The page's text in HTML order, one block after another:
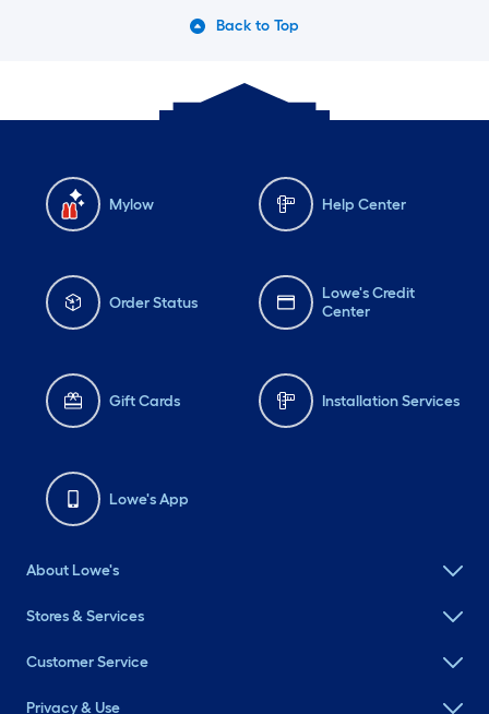
Back to Top
Mylow Help Center
Order Status
Lowe's Credit
Center
Gift Cards Installation Services
Lowe's App
About Lowe's
Stores & Services
Customer Service
Privacy & Use